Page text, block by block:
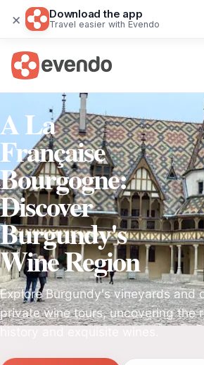
× Download the app
Travel easier with Evendo
A La
Française
Bourgogne:
Discover
Burgundy's
Wine Region
Explore Burgundy's vineyards and
private wine tours, uncovering the